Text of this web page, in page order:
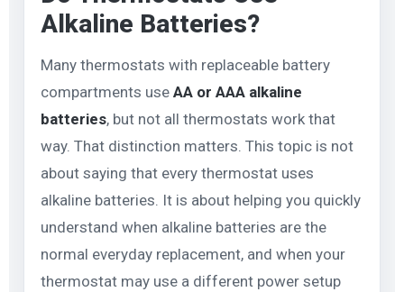
Alkaline Batteries?
Many thermostats with replaceable battery
compartments use AA or AAA alkaline
batteries, but not all thermostats work that
way. That distinction matters. This topic is not
about saying that every thermostat uses
alkaline batteries. It is about helping you quickly
understand when alkaline batteries are the
normal everyday replacement, and when your
thermostat may use a different power setup